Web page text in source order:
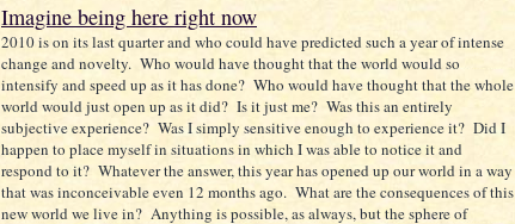
Imagine being here right now
2010 is on its last quarter and who could have predicted such a year of intense
change and novelty. Who would have thought that the world would so
intensify and speed up as it has done? Who would have thought that the whole
world would just open up as it did? Is it just me? Was this an entirely
subjective experience? Was I simply sensitive enough to experience it? Did I
happen to place myself in situations in which I was able to notice it and
respond to it? Whatever the answer, this year has opened up our world in a way
that was inconceivable even 12 months ago. What are the consequences of this
new world we live in? Anything is possible, as always, but the sphere of